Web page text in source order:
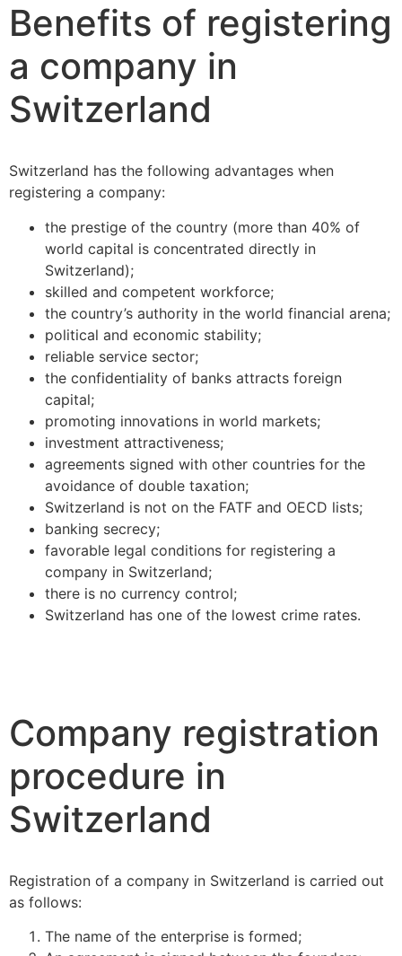
Benefits of registering
a company in
Switzerland
Switzerland has the following advantages when
registering a company:
the prestige of the country (more than 40% of
world capital is concentrated directly in
Switzerland);
skilled and competent workforce;
the country’s authority in the world financial arena;
political and economic stability;
reliable service sector;
the confidentiality of banks attracts foreign
capital;
promoting innovations in world markets;
investment attractiveness;
agreements signed with other countries for the
avoidance of double taxation;
Switzerland is not on the FATF and OECD lists;
banking secrecy;
favorable legal conditions for registering a
company in Switzerland;
there is no currency control;
Switzerland has one of the lowest crime rates.
Company registration
procedure in
Switzerland
Registration of a company in Switzerland is carried out
as follows:
The name of the enterprise is formed;